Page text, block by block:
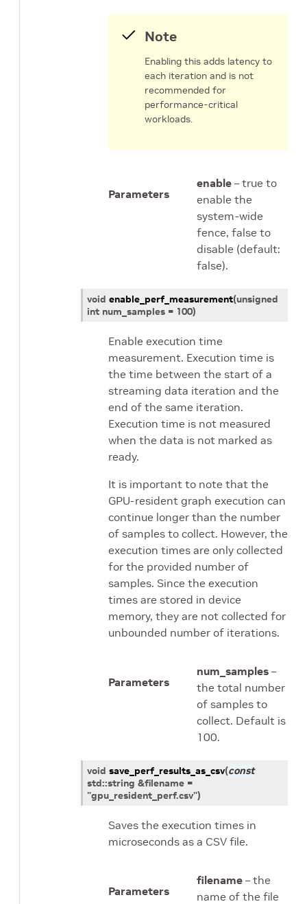
Note
Enabling this adds latency to
each iteration and is not
recommended for
performance-critical
workloads.
Parameters
enable – true to
enable the
system-wide
fence, false to
disable (default:
false).
void enable_perf_measurement(unsigned
int num_samples = 100)
Enable execution time
measurement. Execution time is
the time between the start of a
streaming data iteration and the
end of the same iteration.
Execution time is not measured
when the data is not marked as
ready.
It is important to note that the
GPU-resident graph execution can
continue longer than the number
of samples to collect. However, the
execution times are only collected
for the provided number of
samples. Since the execution
times are stored in device
memory, they are not collected for
unbounded number of iterations.
Parameters
num_samples –
the total number
of samples to
collect. Default is
100.
void save_perf_results_as_csv(const
std::string &filename =
"gpu_resident_perf.csv")
Saves the execution times in
microseconds as a CSV file.
Parameters
filename – the
name of the file